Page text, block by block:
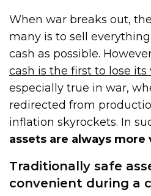
When war breaks out,
many is to sell
cash as possible.
cash is the first to lose its
especially true in war,
redirected from
inflation skyrockets. In
assets are always more
Traditionally safe
convenient during a